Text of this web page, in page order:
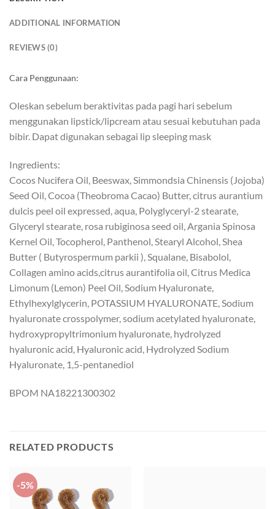
ADDITIONAL INFORMATION
REVIEWS (0)
Cara Penggunaan:
Oleskan sebelum beraktivitas pada pagi hari sebelum
menggunakan lipstick/lipcream atau sesuai kebutuhan pada
bibir. Dapat digunakan sebagai lip sleeping mask
Ingredients:
Cocos Nucifera Oil, Beeswax, Simmondsia Chinensis (Jojoba)
Seed Oil, Cocoa (Theobroma Cacao) Butter, citrus aurantium
dulcis peel oil expressed, aqua, Polyglyceryl-2 stearate,
Glyceryl stearate, rosa rubiginosa seed oil, Argania Spinosa
Kernel Oil, Tocopherol, Panthenol, Stearyl Alcohol, Shea
Butter ( Butyrospermum parkii ), Squalane, Bisabolol,
Collagen amino acids,citrus aurantifolia oil, Citrus Medica
Limonum (Lemon) Peel Oil, Sodium Hyaluronate,
Ethylhexylglycerin, POTASSIUM HYALURONATE, Sodium
hyaluronate crosspolymer, sodium acetylated hyaluronate,
hydroxypropyltrimonium hyaluronate, hydrolyzed
hyaluronic acid, Hyaluronic acid, Hydrolyzed Sodium
Hyaluronate, 1,5-pentanediol
BPOM NA18221300302
RELATED PRODUCTS
-5%